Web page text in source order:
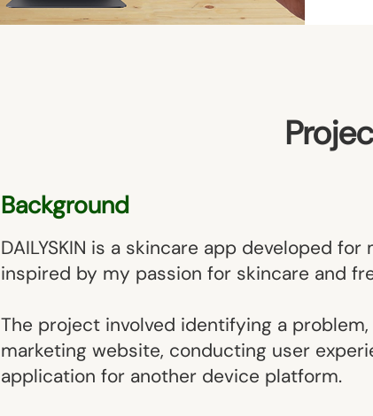
Background
DAILYSKIN is a skincare app developed for
inspired by my passion for skincare and
The project involved identifying a
marketing website, conducting user
application for another device platform.